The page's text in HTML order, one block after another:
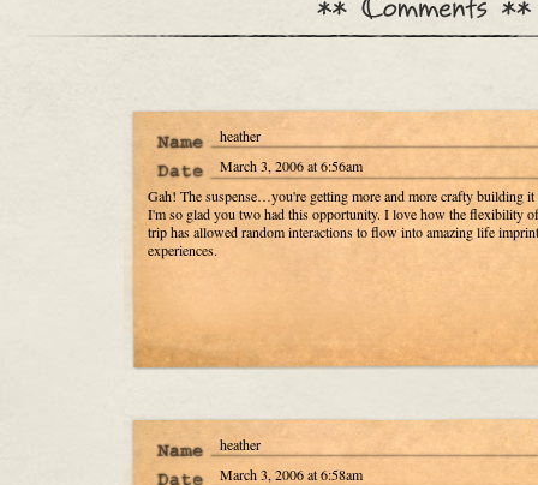
heather
March 3, 2006 at 6:56am
Gah! The suspense…you're getting more and more crafty building it
I'm so glad you two had this opportunity. I love how the flexibility
trip has allowed random interactions to flow into amazing life
experiences.
heather
March 3, 2006 at 6:58am